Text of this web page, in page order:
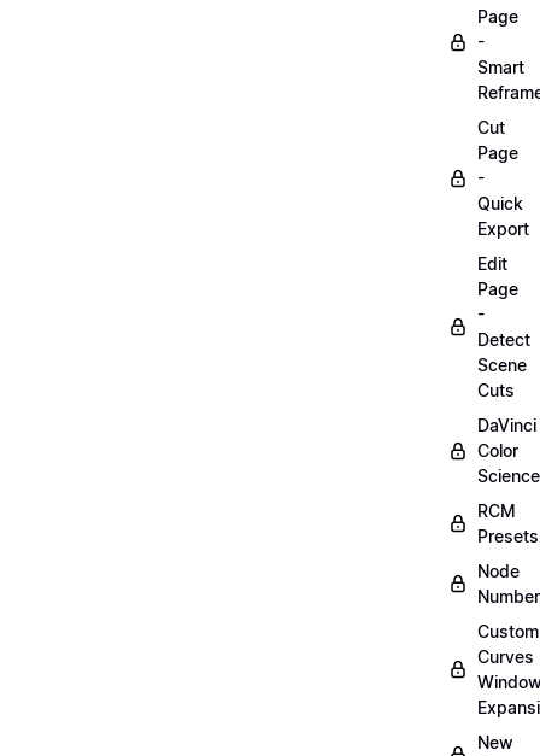
Page
-
Smart
Cut
Page
-
Quick
Export
Edit
Page
-
Detect
Scene
Cuts
DaVinci
Color
Science
RCM
Presets
Node
Custom
Curves
New